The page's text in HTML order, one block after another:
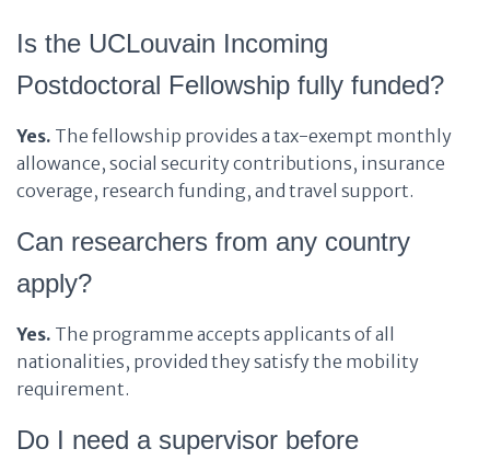
Is the UCLouvain Incoming
Postdoctoral Fellowship fully funded?
Yes. The fellowship provides a tax-exempt monthly
allowance, social security contributions, insurance
coverage, research funding, and travel support.
Can researchers from any country
apply?
Yes. The programme accepts applicants of all
nationalities, provided they satisfy the mobility
requirement.
Do I need a supervisor before